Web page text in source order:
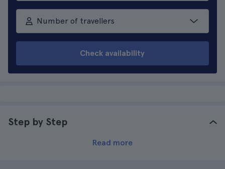
Number of travellers
Check availability
Step by Step
Read more